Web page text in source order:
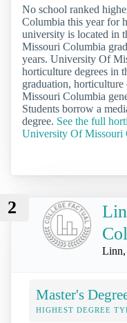
No school ranked
Columbia this year for
university is located in
Missouri Columbia
years. University Of
horticulture degrees in
graduation,
Missouri Columbia
Students borrow a
degree. See the full
University Of Missouri
2
Master's
HIGHEST DEGREE